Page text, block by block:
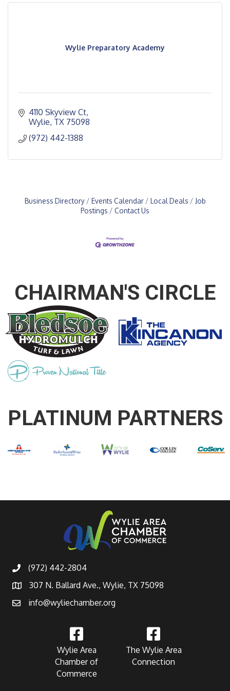
Wylie Preparatory Academy
4110 Skyview Ct
Wylie TX 75098
(972) 442-1388
Business Directory Events Calendar Local Deals
Job
Postings
Contact Us
CHAIRMAN'S CIRCLE
PLATINUM PARTNERS
(972) 442-2804
307 N. Ballard Ave., Wylie, TX 75098
info@wyliechamber.org
Wylie Area
Chamber of
Commerce
The Wylie Area
Connection